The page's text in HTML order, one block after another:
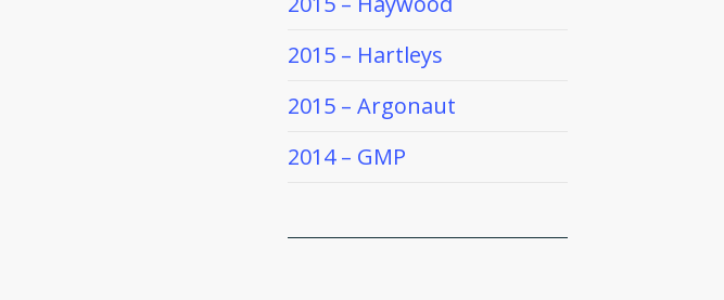
2015 – Hartleys
2015 – Argonaut
2014 – GMP